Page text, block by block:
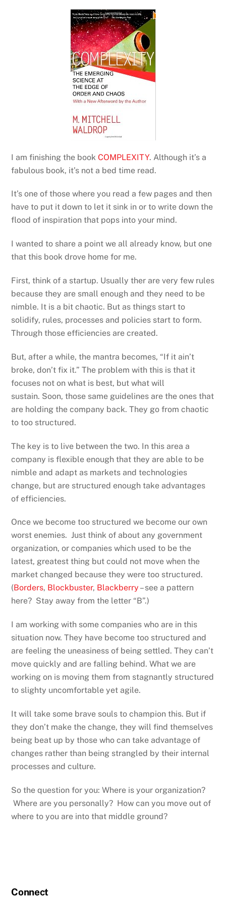
I am finishing the bookCOMPLEXITY. Although it’s a
fabulous book, it’s not a bed time read.
It’s one of those where you read a few pages and then
have to put it down to let it sink in or to write down the
flood of inspiration that pops into your mind.
I wanted to share a point we all already know, but one
that this book drove home for me.
First, think of a startup. Usually ther are very few rules
because they are small enough and they need to be
nimble. It is a bit chaotic. But as things start to
solidify, rules, processes and policies start to form.
Through those efficiencies are created.
But, after a while, the mantra becomes, “If it ain’t
broke, don’t fix it.” The problem with this is that it
focuses not on what is best, but what will
sustain. Soon, those same guidelines are the ones that
are holding the company back. They go from chaotic
to too structured.
The key is to live between the two. In this area a
company is flexible enough that they are able to be
nimble and adapt as markets and technologies
change, but are structured enough take advantages
of efficiencies.
Once we become too structured we become our own
worst enemies. Just think of about any government
organization, or companies which used to be the
latest, greatest thing but could not move when the
market changed because they were too structured.
(Borders, Blockbuster, Blackberry – see a pattern
here? Stay away from the letter “B”.)
I am working with some companies who are in this
situation now. They have become too structured and
are feeling the uneasiness of being settled. They can’t
move quickly and are falling behind. What we are
working on is moving them from stagnantly structured
to slighty uncomfortable yet agile.
It will take some brave souls to champion this. But if
they don’t make the change, they will find themselves
being beat up by those who can take advantage of
changes rather than being strangled by their internal
processes and culture.
So the question for you: Where is your organization?
Where are you personally? How can you move out of
where to you are into that middle ground?
Connect